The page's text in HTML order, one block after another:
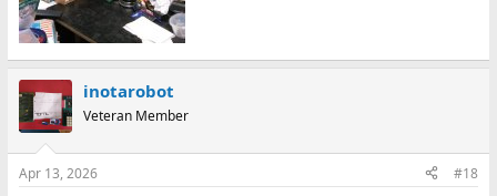
inotarobot
Veteran Member
Apr 13, 2026 #18